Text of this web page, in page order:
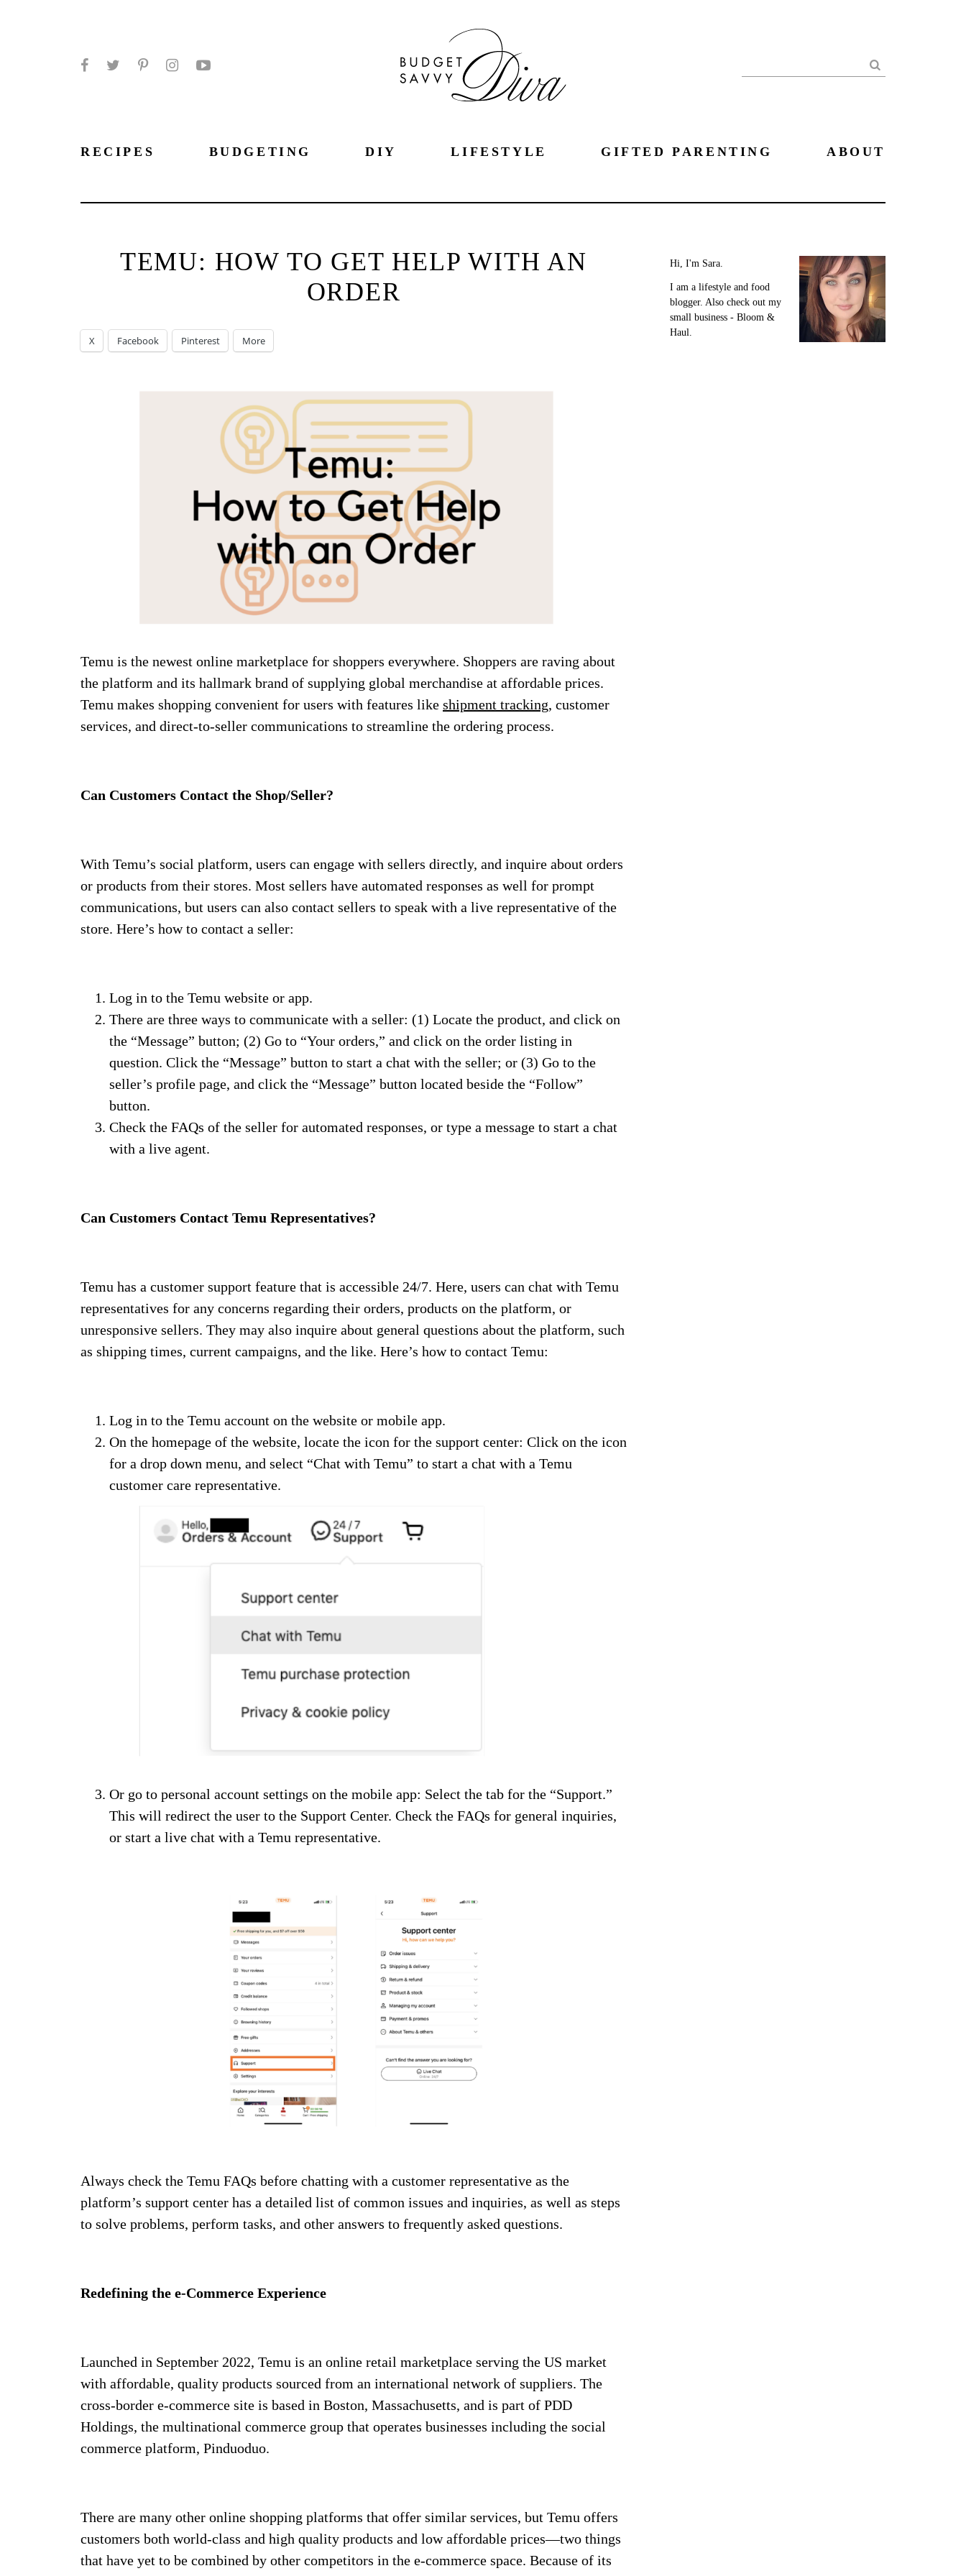
Search
RECIPES BUDGETING DIY LIFESTYLE GIFTED PARENTING ABOUT
TEMU: HOW TO GET HELP WITH AN
ORDER
X Facebook Pinterest More
Temu is the newest online marketplace for shoppers everywhere. Shoppers are raving about
the platform and its hallmark brand of supplying global merchandise at affordable prices.
Temu makes shopping convenient for users with features like shipment tracking, customer
services, and direct-to-seller communications to streamline the ordering process.
Can Customers Contact the Shop/Seller?
With Temu’s social platform, users can engage with sellers directly, and inquire about orders
or products from their stores. Most sellers have automated responses as well for prompt
communications, but users can also contact sellers to speak with a live representative of the
store. Here’s how to contact a seller:
Log in to the Temu website or app.
There are three ways to communicate with a seller: (1) Locate the product, and click on
the “Message” button; (2) Go to “Your orders,” and click on the order listing in
question. Click the “Message” button to start a chat with the seller; or (3) Go to the
seller’s profile page, and click the “Message” button located beside the “Follow”
button.
Check the FAQs of the seller for automated responses, or type a message to start a chat
with a live agent.
Can Customers Contact Temu Representatives?
Temu has a customer support feature that is accessible 24/7. Here, users can chat with Temu
representatives for any concerns regarding their orders, products on the platform, or
unresponsive sellers. They may also inquire about general questions about the platform, such
as shipping times, current campaigns, and the like. Here’s how to contact Temu:
Log in to the Temu account on the website or mobile app.
On the homepage of the website, locate the icon for the support center: Click on the icon
for a drop down menu, and select “Chat with Temu” to start a chat with a Temu
customer care representative.
Or go to personal account settings on the mobile app: Select the tab for the “Support.”
This will redirect the user to the Support Center. Check the FAQs for general inquiries,
or start a live chat with a Temu representative.
Always check the Temu FAQs before chatting with a customer representative as the
platform’s support center has a detailed list of common issues and inquiries, as well as steps
to solve problems, perform tasks, and other answers to frequently asked questions.
Redefining the e-Commerce Experience
Launched in September 2022, Temu is an online retail marketplace serving the US market
with affordable, quality products sourced from an international network of suppliers. The
cross-border e-commerce site is based in Boston, Massachusetts, and is part of PDD
Holdings, the multinational commerce group that operates businesses including the social
commerce platform, Pinduoduo.
There are many other online shopping platforms that offer similar services, but Temu offers
customers both world-class and high quality products and low affordable prices—two things
that have yet to be combined by other competitors in the e-commerce space. Because of its
Hi, I'm Sara.
I am a lifestyle and food
blogger. Also check out my
small business - Bloom &
Haul.